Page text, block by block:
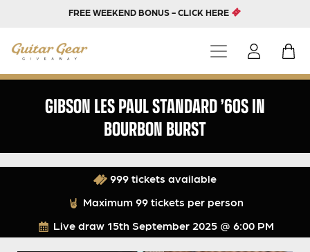
FREE WEEKEND BONUS - CLICK HERE
GIBSON LES PAUL STANDARD ’60S IN
BOURBON BURST
Live draw 15th September 2025 @ 6:00 PM
999 tickets available
Maximum 99 tickets per person